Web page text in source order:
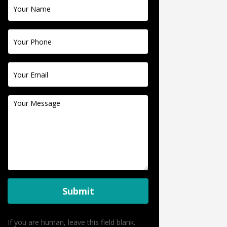
Us
Submit
If you are human, leave this field blank.